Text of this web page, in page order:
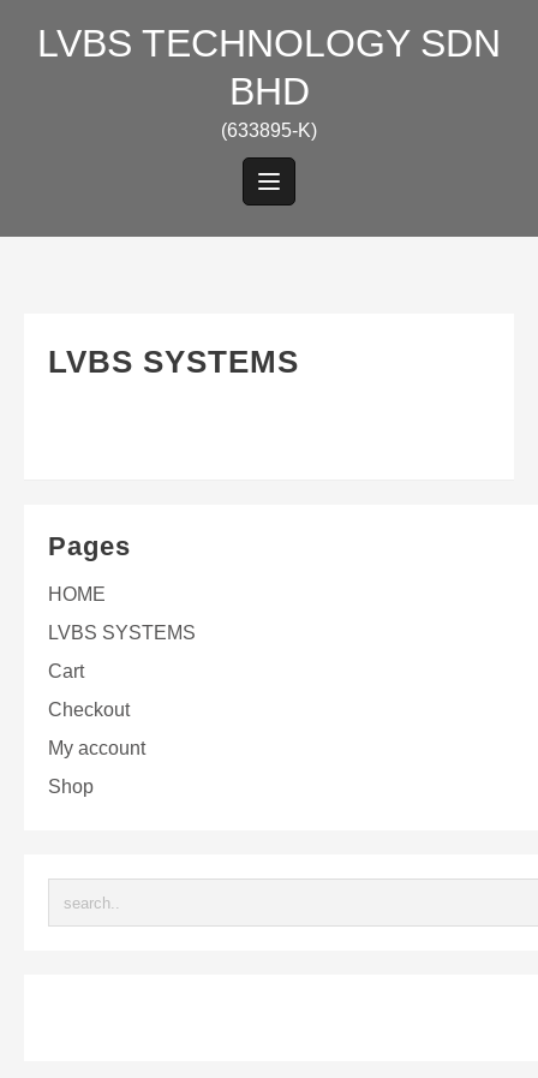
LVBS TECHNOLOGY SDN
BHD
(633895-K)
LVBS SYSTEMS
Pages
HOME
LVBS SYSTEMS
Cart
Checkout
My account
Shop